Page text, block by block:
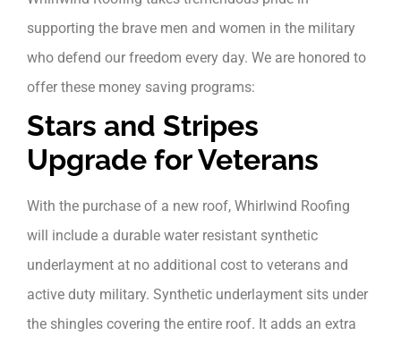
supporting the brave men and women in the military
who defend our freedom every day. We are honored to
offer these money saving programs:
Stars and Stripes
Upgrade for Veterans
With the purchase of a new roof, Whirlwind Roofing
will include a durable water resistant synthetic
underlayment at no additional cost to veterans and
active duty military. Synthetic underlayment sits under
the shingles covering the entire roof. It adds an extra